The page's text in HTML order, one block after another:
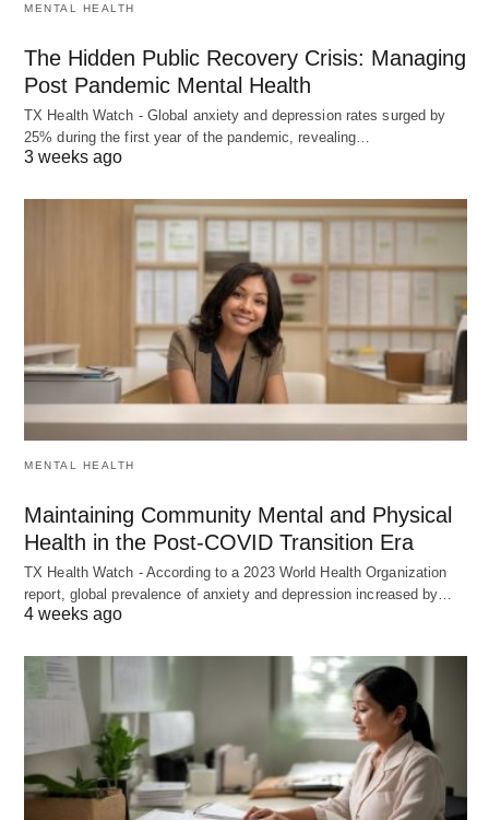
MENTAL HEALTH
The Hidden Public Recovery Crisis: Managing
Post Pandemic Mental Health
TX Health Watch - Global anxiety and depression rates surged by
25% during the first year of the pandemic, revealing…
3 weeks ago
MENTAL HEALTH
Maintaining Community Mental and Physical
Health in the Post-COVID Transition Era
TX Health Watch - According to a 2023 World Health Organization
report, global prevalence of anxiety and depression increased by…
4 weeks ago